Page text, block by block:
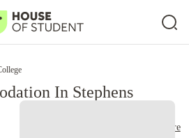
In Stephens
read more